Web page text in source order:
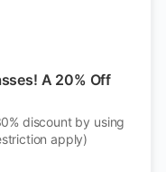
A 20% Off
discount by using
apply)